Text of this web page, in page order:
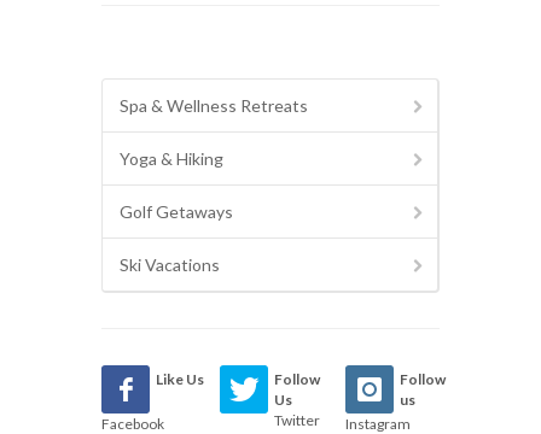
Spa & Wellness Retreats
Yoga & Hiking
Golf Getaways
Ski Vacations
Like Us
Facebook
Follow
Us
Twitter
Follow
us
Instagram